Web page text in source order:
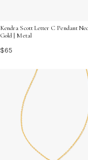
Kendra Scott Letter C Pendant
Gold | Metal
$65